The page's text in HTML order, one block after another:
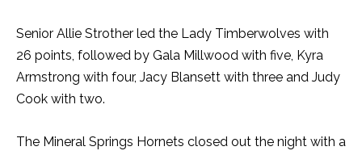
Senior Allie Strother led the Lady Timberwolves with
26 points, followed by Gala Millwood with five, Kyra
Armstrong with four, Jacy Blansett with three and Judy
Cook with two.
The Mineral Springs Hornets closed out the night with a